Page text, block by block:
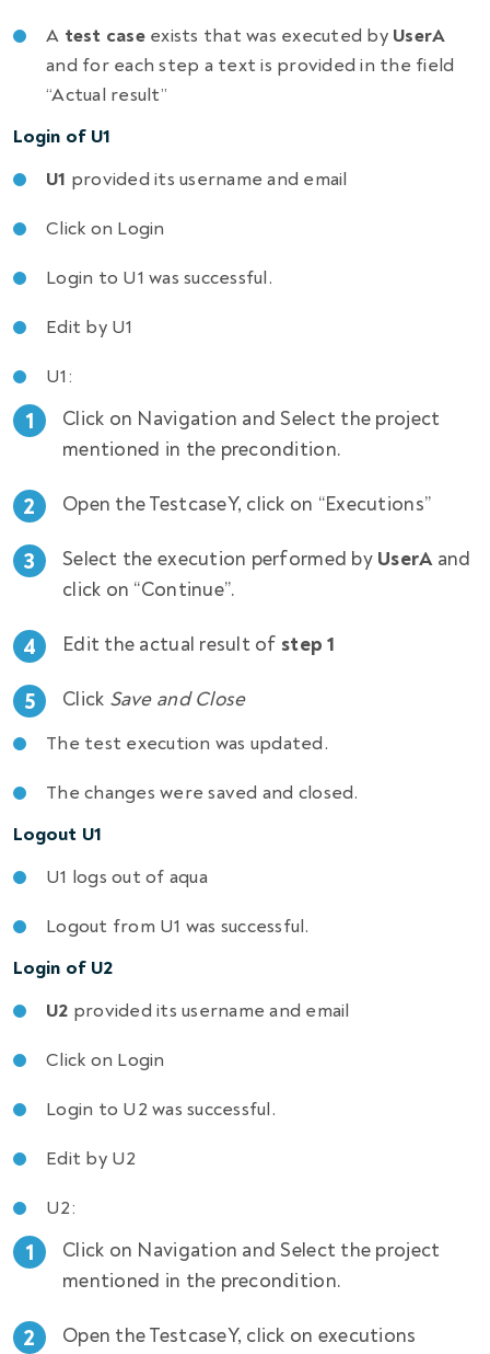
A test case exists that was executed by UserA
and for each step a text is provided in the field
“Actual result”
Login of U1
U1 provided its username and email
Click on Login
Login to U1 was successful.
Edit by U1
U1:
Click on Navigation and Select the project
mentioned in the precondition.
Open the TestcaseY, click on “Executions”
Select the execution performed by UserA and
click on “Continue”.
Edit the actual result ofstep 1
Click Save and Close
The test execution was updated.
The changes were saved and closed.
Logout U1
U1 logs out of aqua
Logout from U1 was successful.
Login of U2
U2 provided its username and email
Click on Login
Login to U2 was successful.
Edit by U2
U2:
Click on Navigation and Select the project
mentioned in the precondition.
Open the TestcaseY, click on executions